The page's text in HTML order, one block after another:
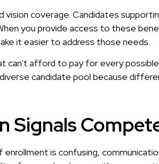
coverage. Candidates
you provide access to these
it easier to address those needs.
can't afford to pay for every
candidate pool because
Signals
is confusing,